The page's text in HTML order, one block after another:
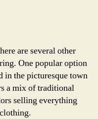
are several other
One popular option
in the picturesque town
a mix of traditional
selling everything